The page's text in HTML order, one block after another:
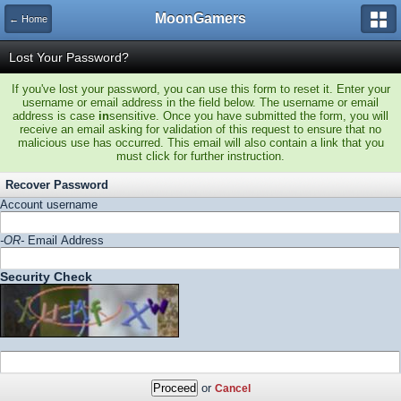
← Home MoonGamers
Lost Your Password?
If you've lost your password, you can use this form to reset it. Enter your
username or email address in the field below. The username or email
address is case insensitive. Once you have submitted the form, you will
receive an email asking for validation of this request to ensure that no
malicious use has occurred. This email will also contain a link that you
must click for further instruction.
Recover Password
Account username
-OR- Email Address
Security Check
or Cancel